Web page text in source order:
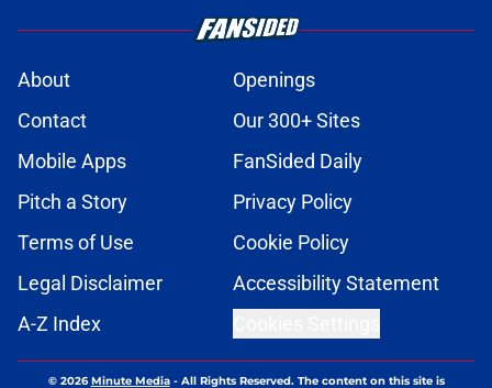
About
Openings
Contact
Our 300+ Sites
Mobile Apps
FanSided Daily
Pitch a Story
Privacy Policy
Terms of Use
Cookie Policy
Legal Disclaimer
Accessibility Statement
A-Z Index
© 2026Minute Media- All Rights Reserved. The content on this site is